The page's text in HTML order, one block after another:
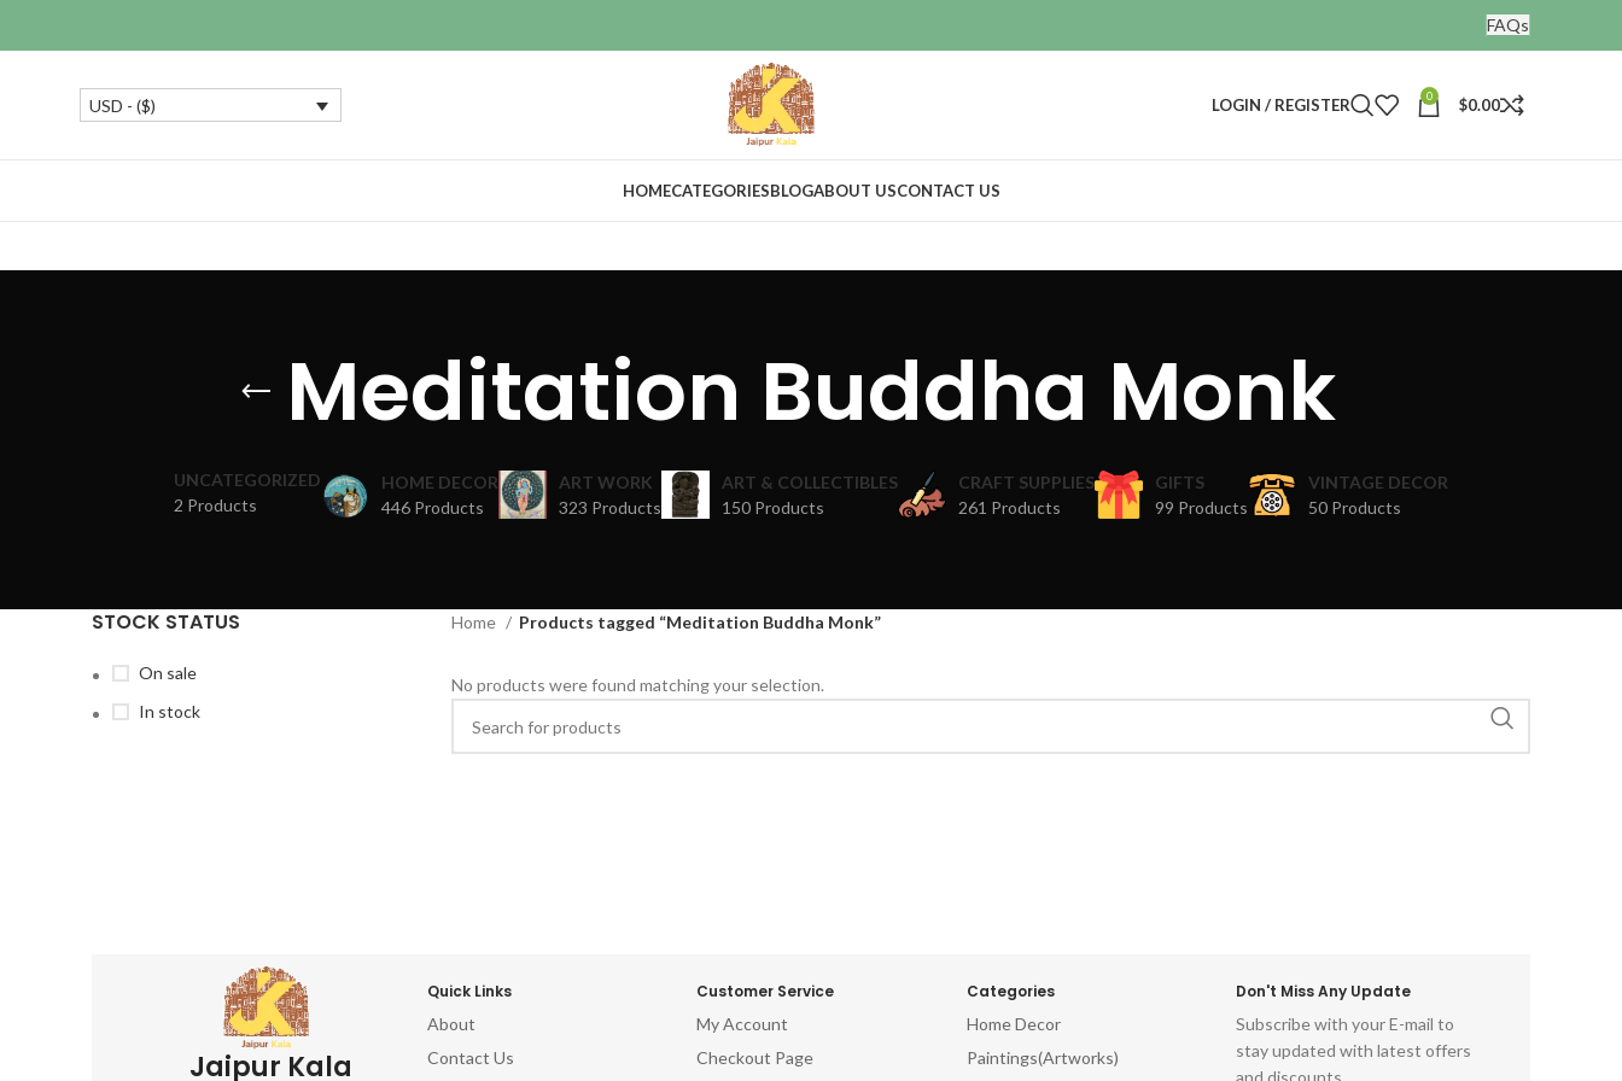
FAQs
USD - ($) LOGIN / REGISTER 0 $0.00
HOMECATEGORIESBLOGABOUT USCONTACT US
Meditation Buddha Monk
UNCATEGORIZED
2 Products
HOME DECOR
446 Products
ART WORK
323 Products
ART & COLLECTIBLES
150 Products
CRAFT SUPPLIES
261 Products
GIFTS
99 Products
VINTAGE DECOR
50 Products
STOCK STATUS
On sale
In stock
Home Products tagged “Meditation Buddha Monk”
No products were found matching your selection.
Jaipur Kala
Quick Links
About
Contact Us
Customer Service
My Account
Checkout Page
Categories
Home Decor
Paintings(Artworks)
Don't Miss Any Update
Subscribe with your E-mail to
stay updated with latest offers
and discounts.